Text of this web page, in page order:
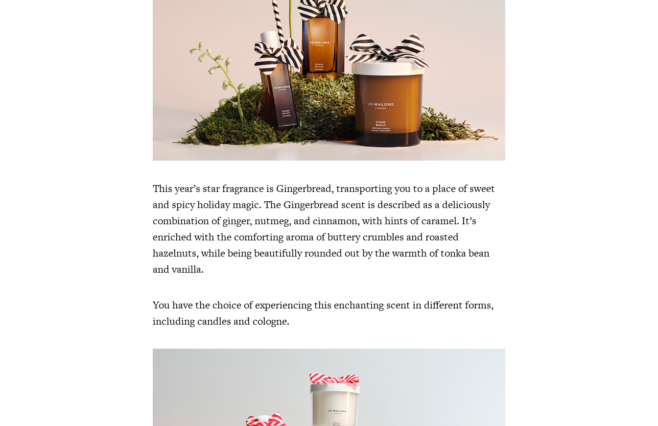
This year’s star fragrance is Gingerbread, transporting you to a place of sweet
and spicy holiday magic. The Gingerbread scent is described as a deliciously
combination of ginger, nutmeg, and cinnamon, with hints of caramel. It’s
enriched with the comforting aroma of buttery crumbles and roasted
hazelnuts, while being beautifully rounded out by the warmth of tonka bean
and vanilla.
You have the choice of experiencing this enchanting scent in different forms,
includingcandles andcologne.